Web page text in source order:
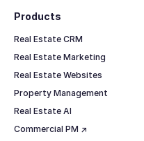
Products
Real Estate CRM
Real Estate Marketing
Real Estate Websites
Property Management
Real Estate AI
Commercial PM ↗